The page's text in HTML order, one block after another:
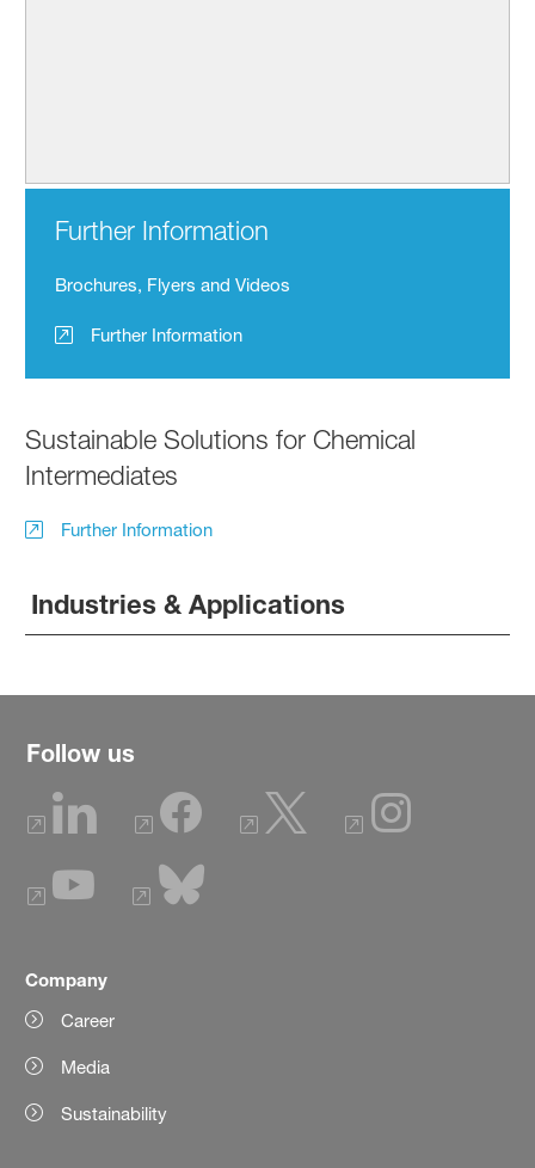
Further Information
Brochures, Flyers and Videos
Further Information
Sustainable Solutions for Chemical
Intermediates
Further Information
Industries & Applications
Follow us
Company
Career
Media
Sustainability